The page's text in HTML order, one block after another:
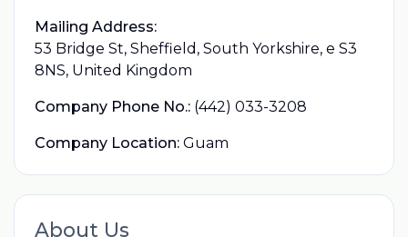
Mailing Address:
53 Bridge St, Sheffield, South Yorkshire, e S3
8NS, United Kingdom
Company Phone No.: (442) 033-3208
Company Location: Guam
About Us